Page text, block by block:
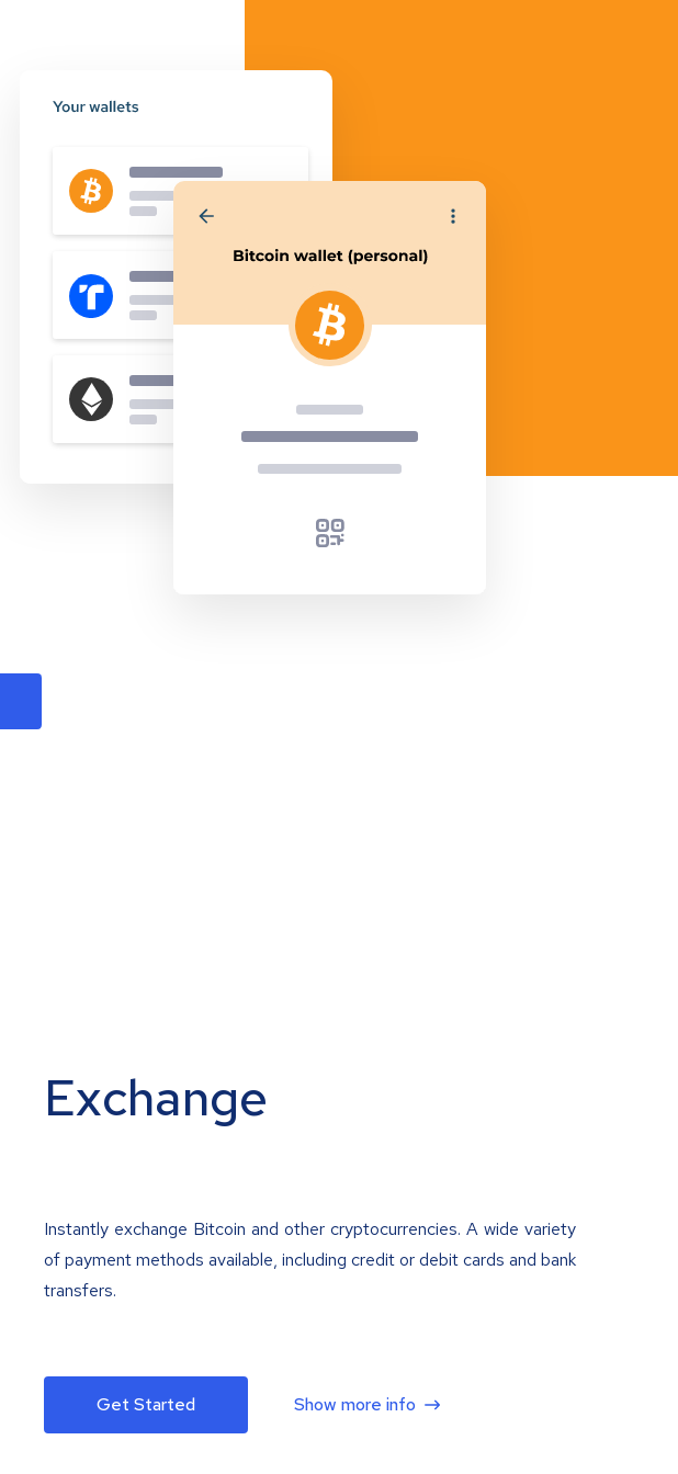
Exchange
Instantly exchange Bitcoin and other cryptocurrencies. A wide variety
of payment methods available, including credit or debit cards and bank
transfers.
Get Started Show more info